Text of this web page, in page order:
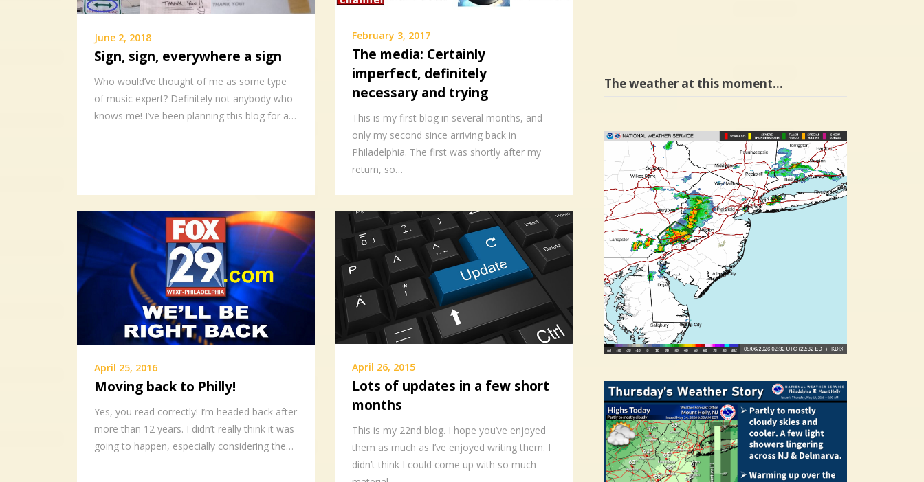
June 2, 2018
Sign, sign, everywhere a sign
Who would’ve thought of me as some type
of music expert? Definitely not anybody who
knows me! I’ve been planning this blog for a…
February 3, 2017
The media: Certainly
imperfect, definitely
necessary and trying
This is my first blog in several months, and
only my second since arriving back in
Philadelphia. The first was shortly after my
return, so…
April 25, 2016
Moving back to Philly!
Yes, you read correctly! I’m headed back after
more than 12 years. I didn’t really think it was
going to happen, especially considering the…
April 26, 2015
Lots of updates in a few short
months
This is my 22nd blog. I hope you’ve enjoyed
them as much as I’ve enjoyed writing them. I
didn’t think I could come up with so much
The weather at this moment…